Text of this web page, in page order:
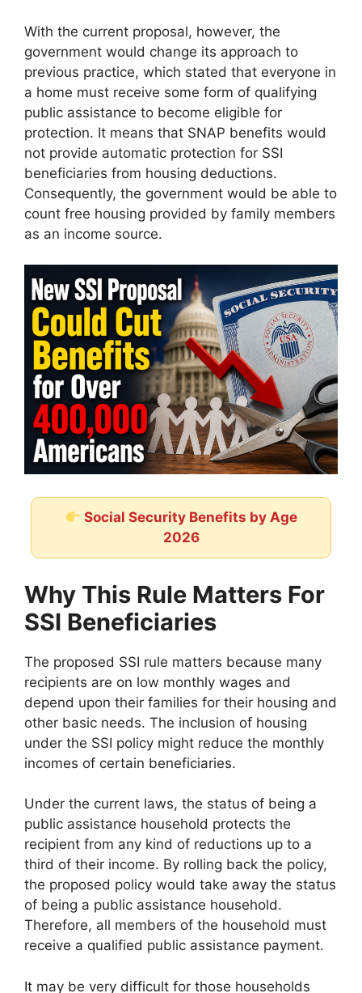
With the current proposal, however, the
government would change its approach to
previous practice, which stated that everyone in
a home must receive some form of qualifying
public assistance to become eligible for
protection. It means that SNAP benefits would
not provide automatic protection for SSI
beneficiaries from housing deductions.
Consequently, the government would be able to
count free housing provided by family members
as an income source.
Social Security Benefits by Age
2026
Why This Rule Matters For
SSI Beneficiaries
The proposed SSI rule matters because many
recipients are on low monthly wages and
depend upon their families for their housing and
other basic needs. The inclusion of housing
under the SSI policy might reduce the monthly
incomes of certain beneficiaries.
Under the current laws, the status of being a
public assistance household protects the
recipient from any kind of reductions up to a
third of their income. By rolling back the policy,
the proposed policy would take away the status
of being a public assistance household.
Therefore, all members of the household must
receive a qualified public assistance payment.
It may be very difficult for those households